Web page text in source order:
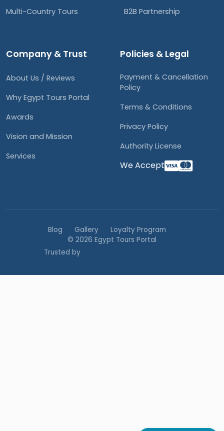
Multi-Country Tours
B2B Partnership
Company & Trust
About Us / Reviews
Why Egypt Tours Portal
Awards
Vision and Mission
Services
Policies & Legal
Payment & Cancellation
Policy
Terms & Conditions
Privacy Policy
Authority License
We Accept
Blog Gallery
Loyalty Program
© 2026 Egypt Tours Portal
Trusted by